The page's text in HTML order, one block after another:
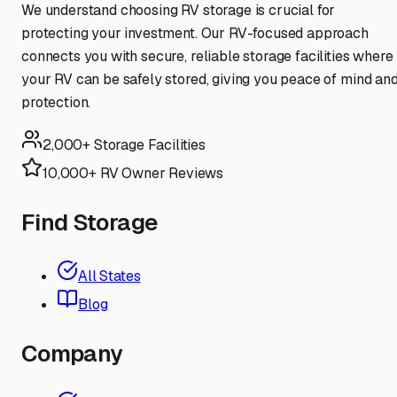
We understand choosing RV storage is crucial for
protecting your investment. Our RV-focused approach
connects you with secure, reliable storage facilities where
your RV can be safely stored, giving you peace of mind
protection.
2,000+ Storage Facilities
10,000+ RV Owner Reviews
Find Storage
All States
Blog
Company